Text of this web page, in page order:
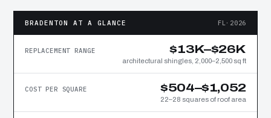
BRADENTON AT A GLANCE FL·2026
REPLACEMENT RANGE $13K–$26K
architectural shingles, 2,000–2,500 sq ft
COST PER SQUARE $504–$1,052
22–28 squares of roof area